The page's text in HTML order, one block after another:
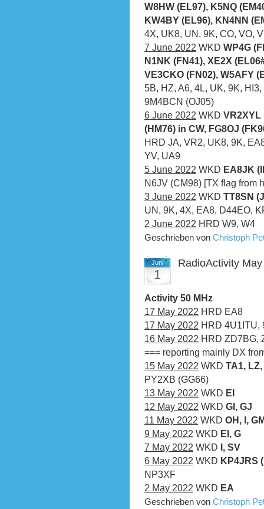
W8HW (EL97), K5NQ
KW4BY (EL96), KN4NN
4X, UK8, UN, 9K, CO, VO,
7 June 2022 WKD WP4G
N1NK (FN41), XE2X
VE3CKO (FN02), W5AFY
5B, HZ, A6, 4L, UK, 9K,
9M4BCN (OJ05)
6 June 2022 WKD VR2XYL
(HM76) in CW, FG8OJ
HRD JA, VR2, UK8, 9K,
YV, UA9
5 June 2022 WKD EA8JK
N6JV (CM98) [TX flag from
3 June 2022 WKD TT8SN
UN, 9K, 4X, EA8, D44EO,
2 June 2022 HRD W9, W4
Geschrieben von Christoph
Juni
1
RadioActivity
Activity 50 MHz
17 May 2022 HRD EA8
17 May 2022 HRD 4U1ITU,
16 May 2022 HRD ZD7BG,
=== reporting mainly DX
15 May 2022 WKD TA1,
PY2XB (GG66)
13 May 2022 WKD EI
12 May 2022 WKD GI, GJ
11 May 2022 WKD OH, I,
9 May 2022 WKD EI, G
7 May 2022 WKD I, SV
6 May 2022 WKD KP4JRS
NP3XF
2 May 2022 WKD EA
Geschrieben von Christoph